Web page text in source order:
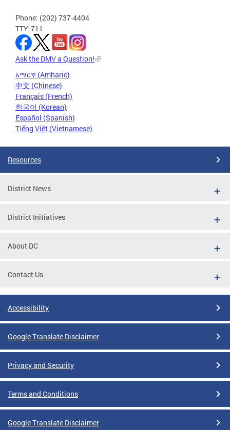
Phone: (202) 737-4404
TTY: 711
Ask the DMV a Question!
አማርኛ (Amharic)
中文 (Chinese)
Français (French)
한국어 (Korean)
Español (Spanish)
Tiếng Việt (Vietnamese)
Resources
District News
District Initiatives
About DC
Contact Us
Accessibility
Google Translate Disclaimer
Privacy and Security
Terms and Conditions
Google Translate Disclaimer